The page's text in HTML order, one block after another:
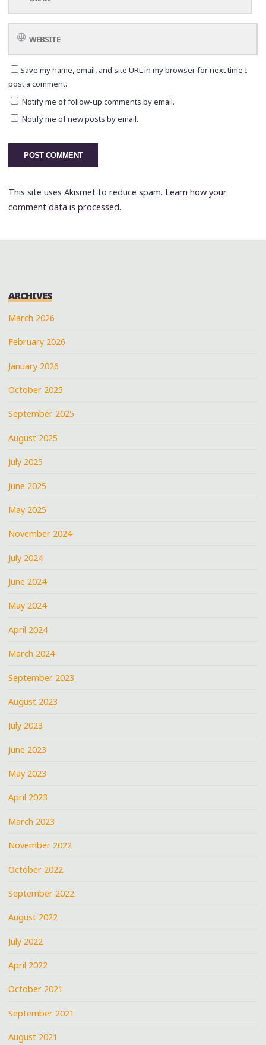
Save my name, email, and site URL in my browser for next time I
post a comment.
Notify me of follow-up comments by email.
Notify me of new posts by email.
This site uses Akismet to reduce spam. Learn how your
comment data is processed.
ARCHIVES
March 2026
February 2026
January 2026
October 2025
September 2025
August 2025
July 2025
June 2025
May 2025
November 2024
July 2024
June 2024
May 2024
April 2024
March 2024
September 2023
August 2023
July 2023
June 2023
May 2023
April 2023
March 2023
November 2022
October 2022
September 2022
August 2022
July 2022
April 2022
October 2021
September 2021
August 2021